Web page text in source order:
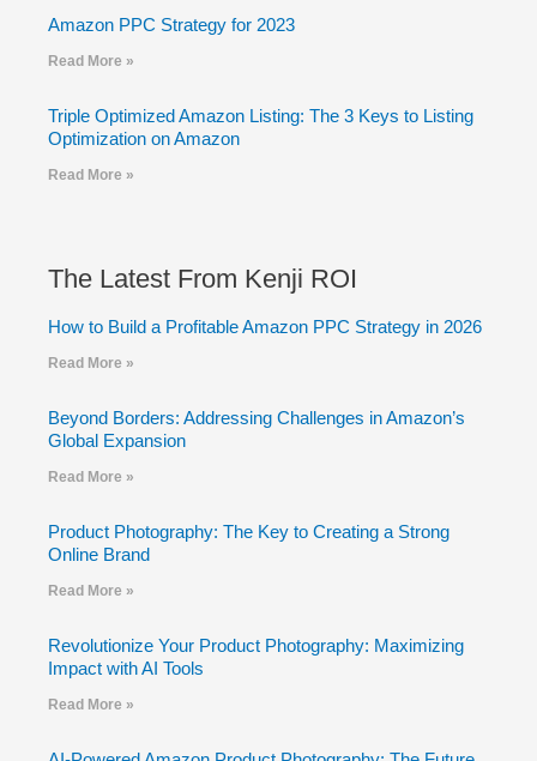
Amazon PPC Strategy for 2023
Read More »
Triple Optimized Amazon Listing: The 3 Keys to Listing
Optimization on Amazon
Read More »
The Latest From Kenji ROI
How to Build a Profitable Amazon PPC Strategy in 2026
Read More »
Beyond Borders: Addressing Challenges in Amazon’s
Global Expansion
Read More »
Product Photography: The Key to Creating a Strong
Online Brand
Read More »
Revolutionize Your Product Photography: Maximizing
Impact with AI Tools
Read More »